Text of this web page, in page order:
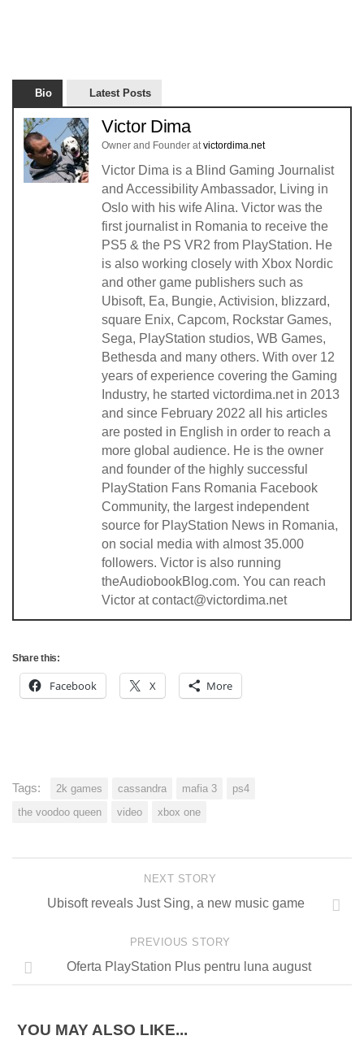
Bio Latest Posts
Victor Dima
Owner and Founder atvictordima.net
Victor Dima is a Blind Gaming Journalist
and Accessibility Ambassador, Living in
Oslo with his wife Alina. Victor was the
first journalist in Romania to receive the
PS5 & the PS VR2 from PlayStation. He
is also working closely with Xbox Nordic
and other game publishers such as
Ubisoft, Ea, Bungie, Activision, blizzard,
square Enix, Capcom, Rockstar Games,
Sega, PlayStation studios, WB Games,
Bethesda and many others. With over 12
years of experience covering the Gaming
Industry, he started victordima.net in 2013
and since February 2022 all his articles
are posted in English in order to reach a
more global audience. He is the owner
and founder of the highly successful
PlayStation Fans Romania Facebook
Community, the largest independent
source for PlayStation News in Romania,
on social media with almost 35.000
followers. Victor is also running
theAudiobookBlog.com. You can reach
Victor at contact@victordima.net
Share this:
Facebook X More
Tags: 2k games cassandra mafia 3
ps4
the voodoo queen
video xbox one
NEXT STORY
Ubisoft reveals Just Sing, a new music game
PREVIOUS STORY
Oferta PlayStation Plus pentru luna august
YOU MAY ALSO LIKE...